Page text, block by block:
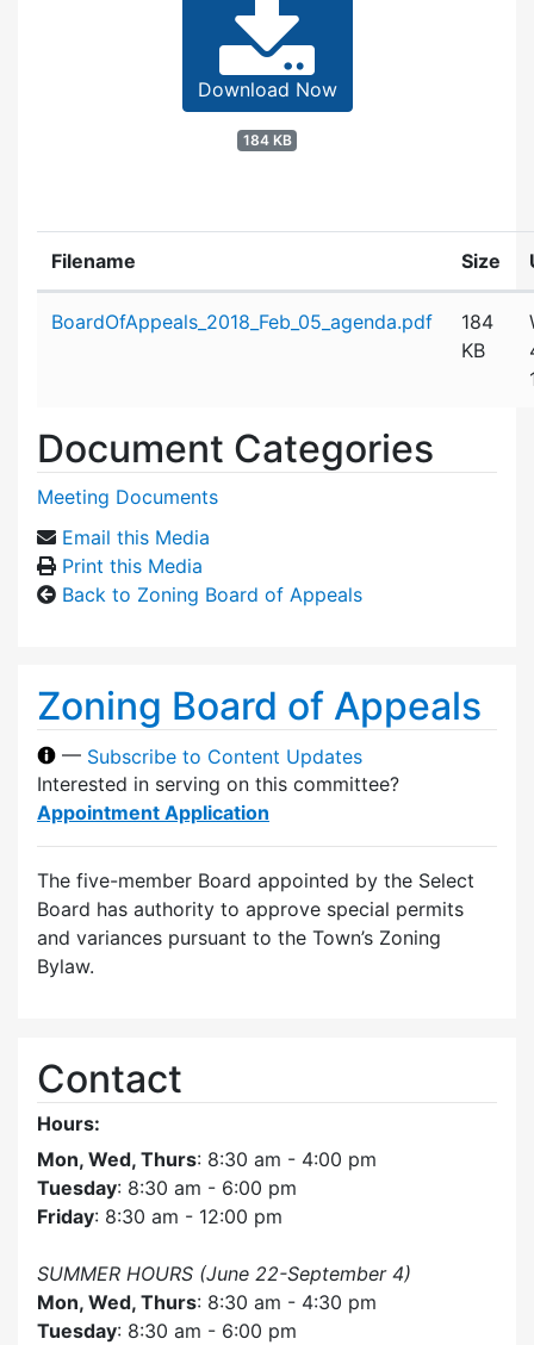
Download Now
184 KB
Filename Size
BoardOfAppeals_2018_Feb_05_agenda.pdf
184
KB
Document Categories
Meeting Documents
Email this Media
Print this Media
Back to Zoning Board of Appeals
Zoning Board of Appeals
— Subscribe to Content Updates
Interested in serving on this committee?
Appointment Application
The five-member Board appointed by the Select
Board has authority to approve special permits
and variances pursuant to the Town’s Zoning
Bylaw.
Contact
Hours:
Mon, Wed, Thurs: 8:30 am - 4:00 pm
Tuesday: 8:30 am - 6:00 pm
Friday: 8:30 am - 12:00 pm
SUMMER HOURS (June 22-September 4)
Mon, Wed, Thurs: 8:30 am - 4:30 pm
Tuesday: 8:30 am - 6:00 pm